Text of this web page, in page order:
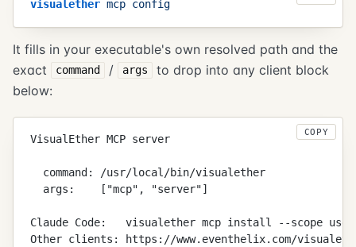
visualether mcp config
It fills in your executable's own resolved path and the
exact
command / args
to drop into any client block
below:
VisualEther MCP server
  command: /usr/local/bin/visualether
  args:    ["mcp", "server"]
Claude Code:   visualether mcp install --scope
Other clients: https://www.eventhelix.com/
COPY